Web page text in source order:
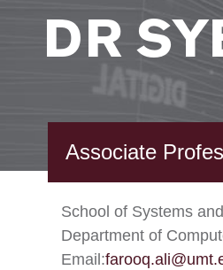
DR
Associate
School of Systems
Department of
Email: